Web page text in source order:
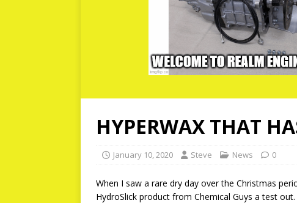
HYPERWAX THAT
January 10, 2020 Steve News 0
When I saw a rare dry day over the Christmas
HydroSlick product from Chemical Guys a test out.